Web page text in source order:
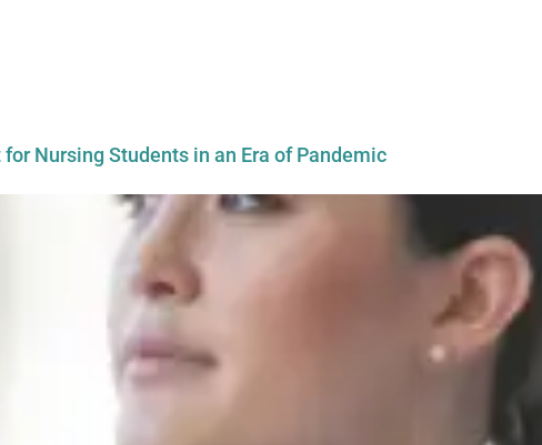
Nursing Students in an Era of Pandemic